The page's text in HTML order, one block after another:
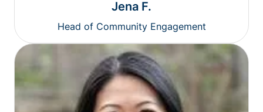
Jena F.
Head of Community Engagement